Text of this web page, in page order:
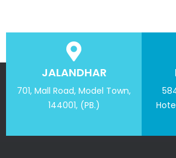
JALANDHAR
701, Mall Road, Model Town,
144001, (PB.)